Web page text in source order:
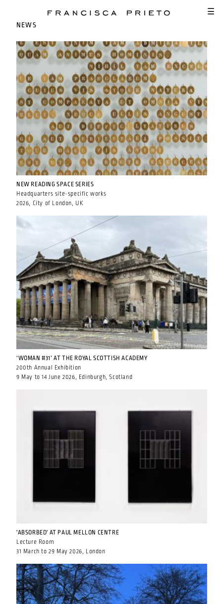
☰
NEWS
NEW READING SPACE SERIES
Headquarters site-specific works
2026, City of London, UK
‘WOMAN #31’ AT THE ROYAL SCOTTISH ACADEMY
200th Annual Exhibition
9 May to 14 June 2026, Edinburgh, Scotland
'ABSORBED' AT PAUL MELLON CENTRE
Lecture Room
31 March to 29 May 2026, London